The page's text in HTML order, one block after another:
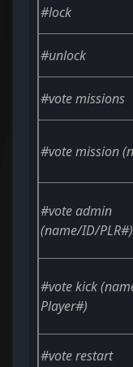
#lock
#unlock
#vote missions
#vote mission
#vote admin
(name/ID/PLR#)
#vote kick
Player#)
#vote restart